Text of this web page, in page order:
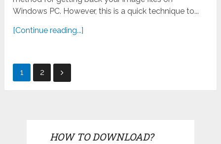
Windows PC. However, this is a quick technique to...
[Continue reading...]
Posts
1 2
HOW TO DOWNLOAD?